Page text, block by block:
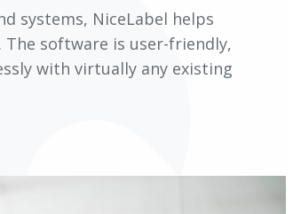
systems, NiceLabel helps
software is user-friendly,
with virtually any existing